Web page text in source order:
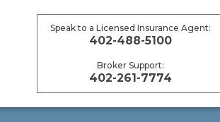
Speak to a Licensed Insurance Agent:
402-488-5100
Broker Support:
402-261-7774